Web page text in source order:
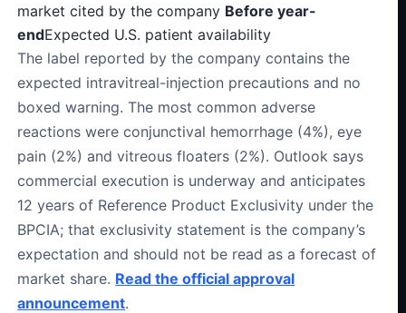
market cited by the company Before year-
endExpected U.S. patient availability
The label reported by the company contains the
expected intravitreal-injection precautions and no
boxed warning. The most common adverse
reactions were conjunctival hemorrhage (4%), eye
pain (2%) and vitreous floaters (2%). Outlook says
commercial execution is underway and anticipates
12 years of Reference Product Exclusivity under the
BPCIA; that exclusivity statement is the company’s
expectation and should not be read as a forecast of
market share. Read the official approval
announcement.